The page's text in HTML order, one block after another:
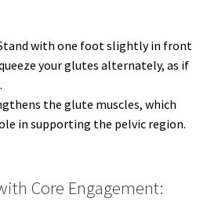
with one foot slightly in front
your glutes alternately, as if
the glute muscles, which
in supporting the pelvic region.
Core Engagement: